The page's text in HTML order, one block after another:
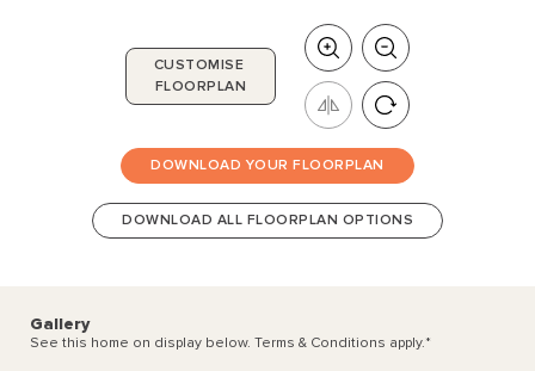
CUSTOMISE
FLOORPLAN
DOWNLOAD YOUR FLOORPLAN
DOWNLOAD ALL FLOORPLAN OPTIONS
Gallery
See this home on display below. Terms & Conditions apply.*